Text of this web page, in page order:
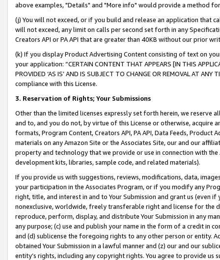
above examples, "Details" and "More info" would provide a method
(j) You will not exceed, or if you build and release an application that
will not exceed, any limit on calls per second set forth in any
Creators API or PA API that are greater than 40KB without our prior
(k) If you display Product Advertising Content consisting of text on
your application: “CERTAIN CONTENT THAT APPEARS [IN THIS
PROVIDED ‘AS IS’ AND IS SUBJECT TO CHANGE OR REMOVAL AT
compliance with this License.
3. Reservation of Rights; Your Submissions
Other than the limited licenses expressly set forth herein, we
and to, and you do not, by virtue of this License or otherwise, acquire
formats, Program Content, Creators API, PA API, Data Feeds,
materials on any Amazon Site or the Associates Site, our and our
property and technology that we provide or use in connection with
development kits, libraries, sample code, and related materials).
If you provide us with suggestions, reviews, modifications, data,
your participation in the Associates Program, or if you modify any
right, title, and interest in and to Your Submission and grant us (even
nonexclusive, worldwide, freely transferable right and license for
reproduce, perform, display, and distribute Your Submission in any
any purpose; (c) use and publish your name in the form of a credit in
and (d) sublicense the foregoing rights to any other person or entity.
obtained Your Submission in a lawful manner and (z) our and our
entity’s rights, including any copyright rights. You agree to provide us